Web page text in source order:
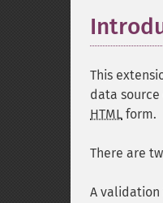
This
data
HTML form.
There are
A